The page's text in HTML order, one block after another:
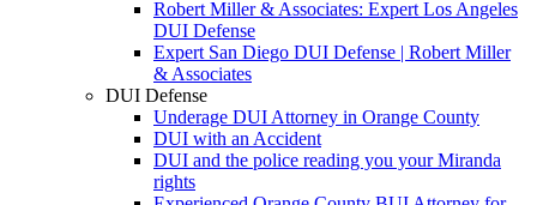
Robert Miller & Associates: Expert Los Angeles
DUI Defense
Expert San Diego DUI Defense | Robert Miller
& Associates
DUI Defense
Underage DUI Attorney in Orange County
DUI with an Accident
DUI and the police reading you your Miranda
rights